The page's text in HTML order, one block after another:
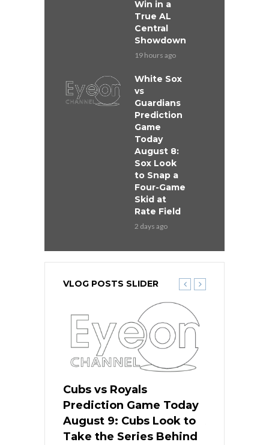
Win in a
True AL
Central
Showdown
19 hours ago
White Sox
vs
Guardians
Prediction
Game
Today
August 8:
Sox Look
to Snap a
Four-Game
Skid at
Rate Field
2 days ago
VLOG POSTS SLIDER
Cubs vs Royals
Prediction Game Today
August 9: Cubs Look to
Take the Series Behind